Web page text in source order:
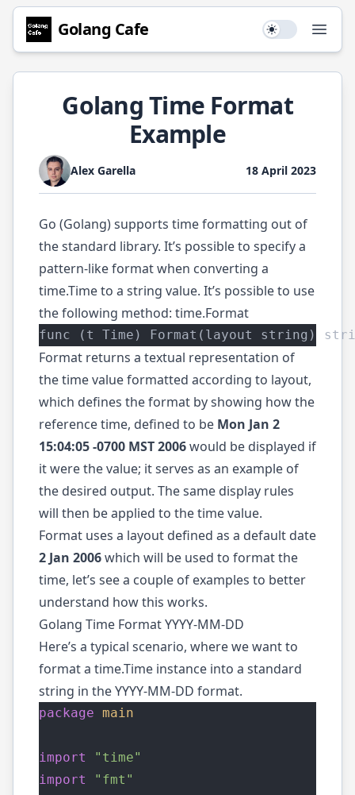
Golang Cafe Use setting
Golang Time Format
Example
Alex Garella 18 April 2023
Go (Golang) supports time formatting out of
the standard library. It’s possible to specify a
pattern-like format when converting a
time.Timeto a string value. It’s possible to use
the following method: time.Format
func (t Time) Format(layout string)
Format returns a textual representation of
the time value formatted according to layout,
which defines the format by showing how the
reference time, defined to be Mon Jan 2
15:04:05 -0700 MST 2006would be displayed if
it were the value; it serves as an example of
the desired output. The same display rules
will then be applied to the time value.
Format uses a layout defined as a default date
2 Jan 2006which will be used to format the
time, let’s see a couple of examples to better
understand how this works.
Golang Time Format YYYY-MM-DD
Here’s a typical scenario, where we want to
format a time.Time instance into a standard
string in the YYYY-MM-DD format.
package main
import
"time"
import
"fmt"